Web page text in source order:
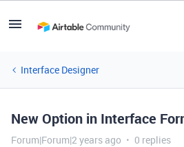
Interface Designer
New Option in Interface
Forum|Forum|2 years ago 0 replies